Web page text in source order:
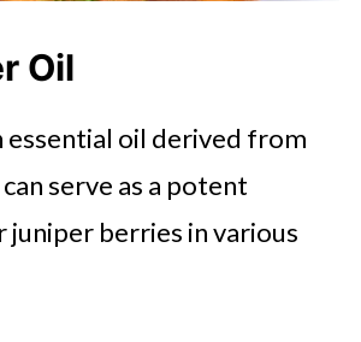
Oil
essential oil derived from
serve as a potent
berries in various